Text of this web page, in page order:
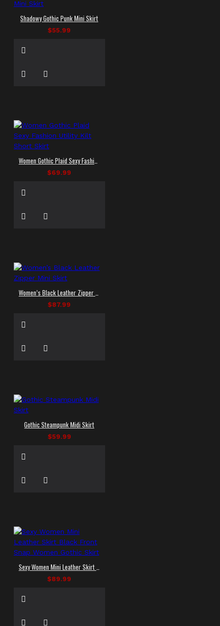
Shadowy Gothic Punk Mini Skirt
$55.99
Women Gothic Plaid Sexy Fashion Utility Kilt Short Skirt
$69.99
Women’s Black Leather Zipper Mini Skirt
$87.99
Gothic Steampunk Midi Skirt
$59.99
Sexy Women Mini Leather Skirt Black Front Snap Women Gothic Skirt
$89.99